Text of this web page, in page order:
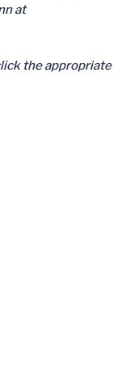
at
the appropriate